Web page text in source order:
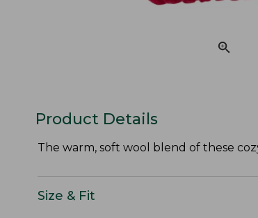
Product Details
The warm, soft wool blend of these
Size & Fit